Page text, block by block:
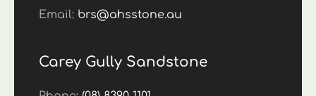
Email: brs@ahsstone.au
Carey Gully Sandstone